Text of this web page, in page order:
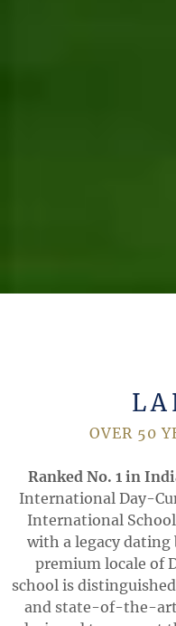
OVER 50
Ranked No. 1 in
International Day-
International
with a legacy dating
premium locale of
school is
and state-of-the-